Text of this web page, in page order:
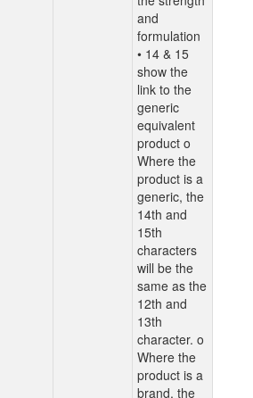
and
formulation
• 14 & 15
show the
link to the
generic
equivalent
product o
Where the
product is a
generic, the
14th and
15th
characters
will be the
same as the
12th and
13th
character. o
Where the
product is a
brand, the